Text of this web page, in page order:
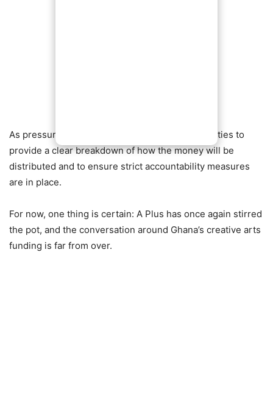
As pressure mounts, many are calling on authorities to
provide a clear breakdown of how the money will be
distributed and to ensure strict accountability measures
are in place.
For now, one thing is certain: A Plus has once again stirred
the pot, and the conversation around Ghana’s creative arts
funding is far from over.